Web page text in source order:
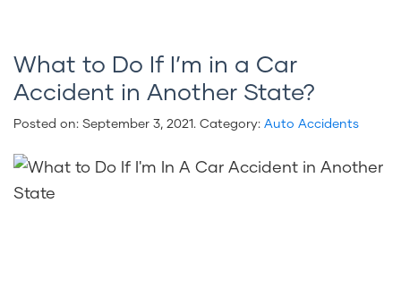
What to Do If I’m in a Car
Accident in Another State?
Posted on: September 3, 2021. Category: Auto Accidents